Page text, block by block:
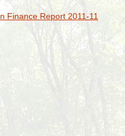
Finance Report 2011-11